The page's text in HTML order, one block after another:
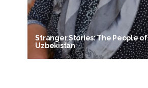
Stranger Stories: The People of
Uzbekistan